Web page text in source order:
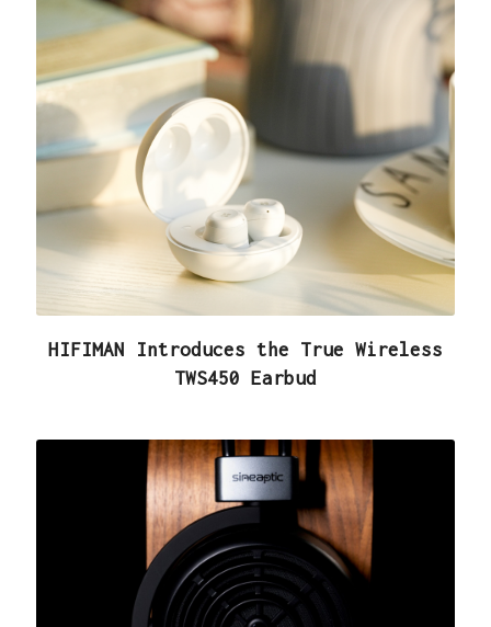
HIFIMAN Introduces the True Wireless
TWS450 Earbud